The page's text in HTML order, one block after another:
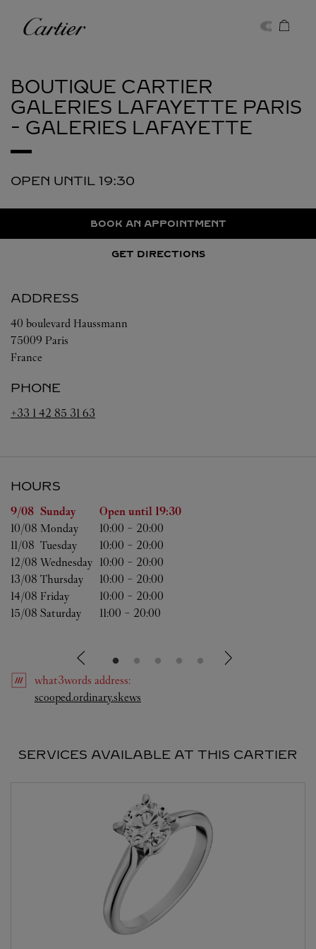
Cartier
BOUTIQUE CARTIER
GALERIES LAFAYETTE PARIS
- GALERIES LAFAYETTE
OPEN UNTIL 19:30
BOOK AN APPOINTMENT
GET DIRECTIONS
ADDRESS
40 boulevard Haussmann
75009 Paris
France
PHONE
+33 1 42 85 31 63
HOURS
Day of the Week Hours
9/08 Sunday Open until 19:30
10/08 Monday 10:00 - 20:00
11/08 Tuesday 10:00 - 20:00
12/08 Wednesday 10:00 - 20:00
13/08 Thursday 10:00 - 20:00
14/08 Friday 10:00 - 20:00
15/08 Saturday 11:00 - 20:00
what3words address:
scooped.ordinary.skews
SERVICES AVAILABLE AT THIS CARTIER